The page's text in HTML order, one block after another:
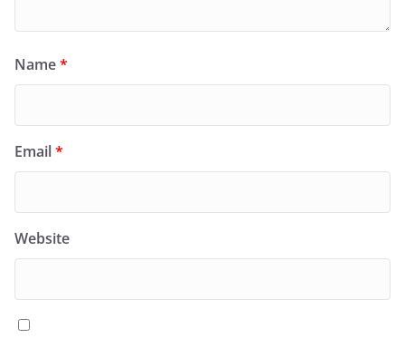
Name*
Email*
Website